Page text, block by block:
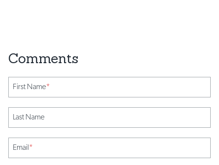
First Name*
Last Name
Email*